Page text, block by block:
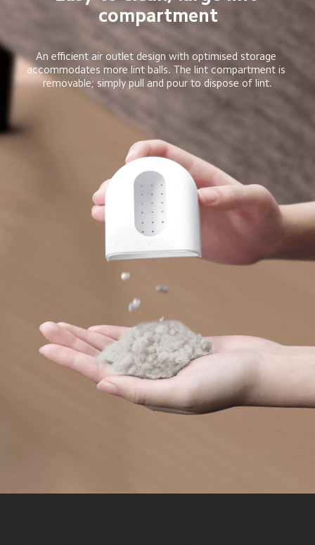
compartment
An efficient air outlet design with optimised storage
accommodates more lint balls. The lint compartment is
removable; simply pull and pour to dispose of lint.